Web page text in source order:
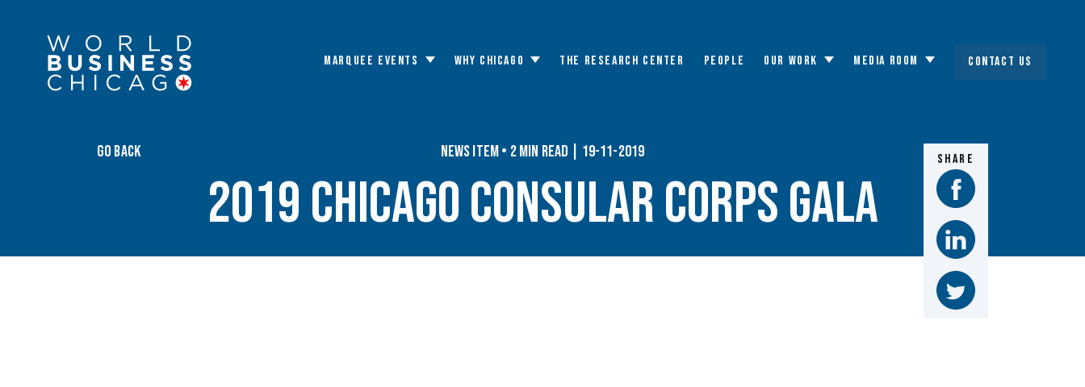
MARQUEE EVENTS WHY CHICAGO THE RESEARCH CENTER PEOPLE OUR WORK MEDIA ROOM CONTACT US
GO BACK News Item • 2 min read | 19-11-2019
2019 Chicago Consular Corps Gala
SHARE